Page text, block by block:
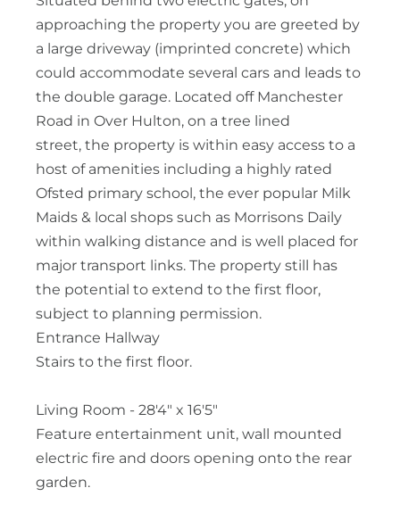
approaching the property you are greeted by
a large driveway (imprinted concrete) which
could accommodate several cars and leads to
the double garage. Located off Manchester
Road in Over Hulton, on a tree lined
street, the property is within easy access to a
host of amenities including a highly rated
Ofsted primary school, the ever popular Milk
Maids & local shops such as Morrisons Daily
within walking distance and is well placed for
major transport links. The property still has
the potential to extend to the first floor,
subject to planning permission.
Entrance Hallway
Stairs to the first floor.
Living Room - 28'4" x 16'5"
Feature entertainment unit, wall mounted
electric fire and doors opening onto the rear
garden.